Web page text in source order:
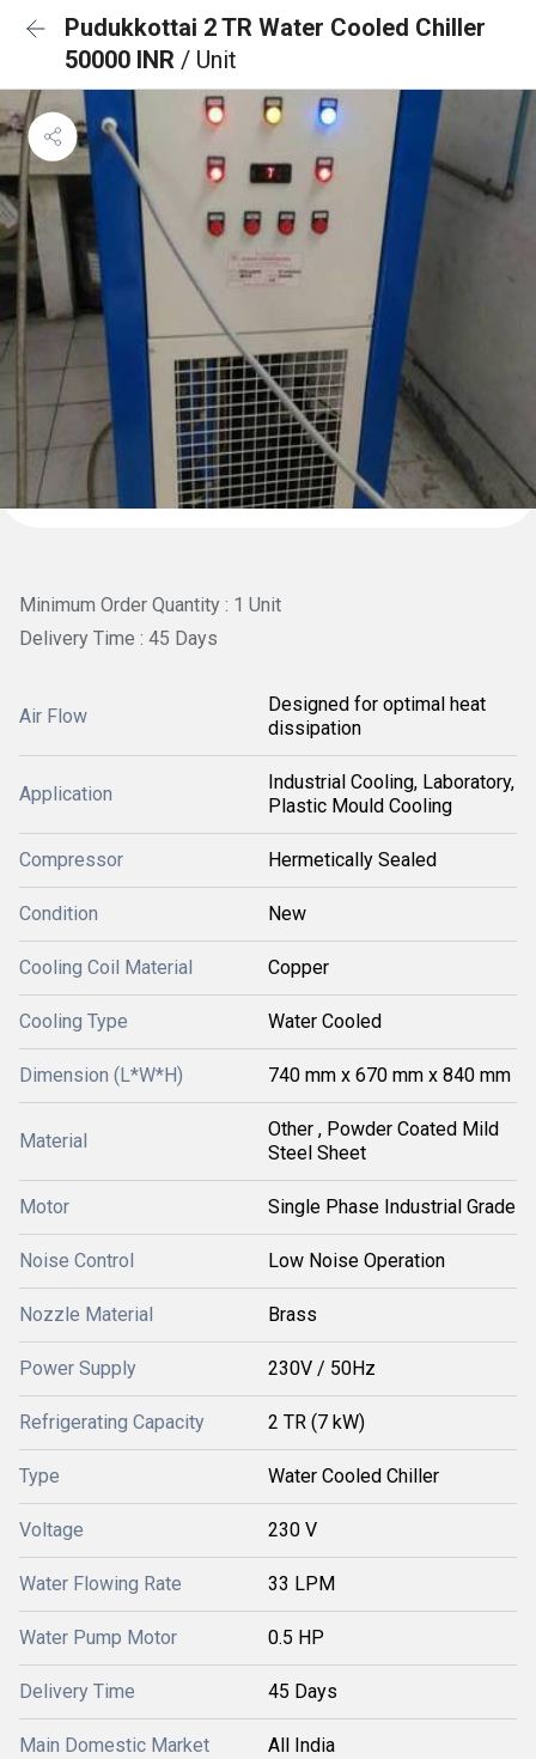
Pudukkottai 2 TR Water Cooled Chiller
50000 INR / Unit
Minimum Order Quantity : 1 Unit
Delivery Time : 45 Days
Air Flow
Designed for optimal heat
dissipation
Application
Industrial Cooling, Laboratory,
Plastic Mould Cooling
Compressor Hermetically Sealed
Condition New
Cooling Coil Material Copper
Cooling Type Water Cooled
Dimension (L*W*H) 740 mm x 670 mm x 840 mm
Material
Other , Powder Coated Mild
Steel Sheet
Motor Single Phase Industrial Grade
Noise Control Low Noise Operation
Nozzle Material Brass
Power Supply 230V / 50Hz
Refrigerating Capacity 2 TR (7 kW)
Type Water Cooled Chiller
Voltage 230 V
Water Flowing Rate 33 LPM
Water Pump Motor 0.5 HP
Delivery Time 45 Days
Main Domestic Market All India